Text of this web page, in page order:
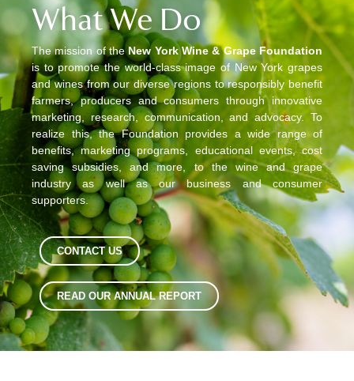
What We Do
The mission of theNew York Wine & Grape Foundation
is to promote the world-class image of New York grapes
and wines from our diverse regions to responsibly benefit
farmers, producers and consumers through innovative
marketing, research, communication, and advocacy. To
realize this, the Foundation provides a wide range of
benefits, marketing programs, educational events, cost
saving subsidies, and more, to the wine and grape
industry as well as our business and consumer
supporters.
CONTACT US
READ OUR ANNUAL REPORT